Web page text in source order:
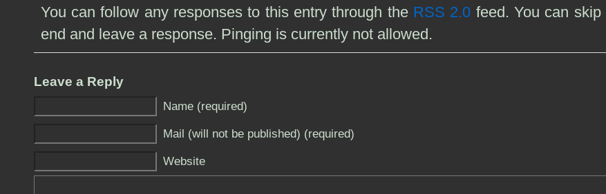
You can follow any responses to this entry through the RSS 2.0 feed. You can skip
end and leave a response. Pinging is currently not allowed.
Leave a Reply
Name (required)
Mail (will not be published) (required)
Website